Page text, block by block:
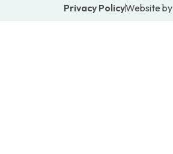
Privacy PolicyWebsite by